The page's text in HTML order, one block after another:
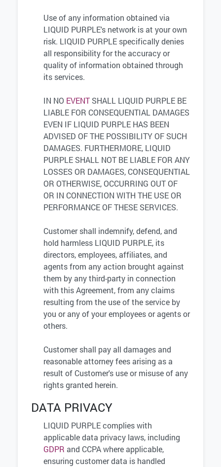
Use of any information obtained via
LIQUID PURPLE's network is at your own
risk. LIQUID PURPLE specifically denies
all responsibility for the accuracy or
quality of information obtained through
its services.
IN NO EVENTSHALL LIQUID PURPLE BE
LIABLE FOR CONSEQUENTIAL DAMAGES
EVEN IF LIQUID PURPLE HAS BEEN
ADVISED OF THE POSSIBILITY OF SUCH
DAMAGES. FURTHERMORE, LIQUID
PURPLE SHALL NOT BE LIABLE FOR ANY
LOSSES OR DAMAGES, CONSEQUENTIAL
OR OTHERWISE, OCCURRING OUT OF
OR IN CONNECTION WITH THE USE OR
PERFORMANCE OF THESE SERVICES.
Customer shall indemnify, defend, and
hold harmless LIQUID PURPLE, its
directors, employees, affiliates, and
agents from any action brought against
them by any third-party in connection
with this Agreement, from any claims
resulting from the use of the service by
you or any of your employees or agents or
others.
Customer shall pay all damages and
reasonable attorney fees arising as a
result of Customer's use or misuse of any
rights granted herein.
DATA PRIVACY
LIQUID PURPLE complies with
applicable data privacy laws, including
GDPR and CCPA where applicable,
ensuring customer data is handled